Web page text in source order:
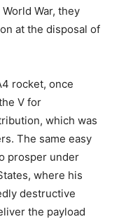
War, they
at the disposal of
rocket, once
V for
which was
The same easy
prosper under
where his
destructive
the payload